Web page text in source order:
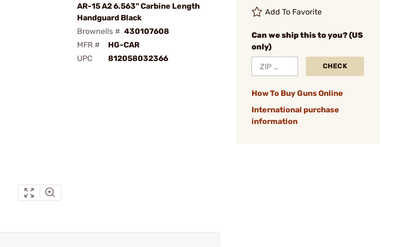
AR-15 A2 6.563" Carbine Length
Handguard Black
Brownells # 430107608
MFR #
HG-CAR
UPC
812058032366
Add To Favorite
Can we ship this to you? (US
only)
CHECK
How To Buy Guns Online
International purchase
information